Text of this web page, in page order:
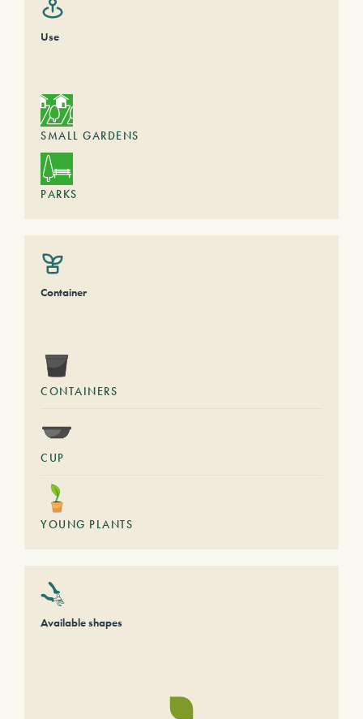
Use
SMALL GARDENS
PARKS
Container
CONTAINERS
CUP
YOUNG PLANTS
Available shapes